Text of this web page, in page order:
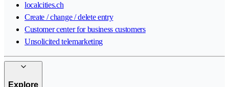
localcities.ch
Create / change / delete entry
Customer center for business customers
Unsolicited telemarketing
Explore